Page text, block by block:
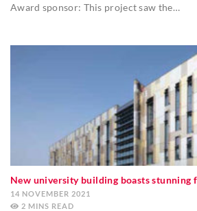
Award sponsor: This project saw the…
New university building boasts stunning
14 NOVEMBER 2021
2 MINS